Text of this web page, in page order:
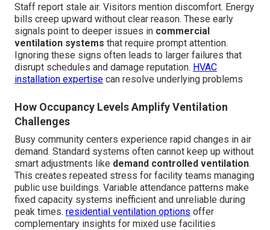
Staff report stale air. Visitors mention discomfort. Energy
bills creep upward without clear reason. These early
signals point to deeper issues in commercial
ventilation systems that require prompt attention.
Ignoring these signs often leads to larger failures that
disrupt schedules and damage reputation. HVAC
installation expertise can resolve underlying problems
How Occupancy Levels Amplify Ventilation
Challenges
Busy community centers experience rapid changes in air
demand. Standard systems often cannot keep up without
smart adjustments like demand controlled ventilation.
This creates repeated stress for facility teams managing
public use buildings. Variable attendance patterns make
fixed capacity systems inefficient and unreliable during
peak times. residential ventilation options offer
complementary insights for mixed use facilities